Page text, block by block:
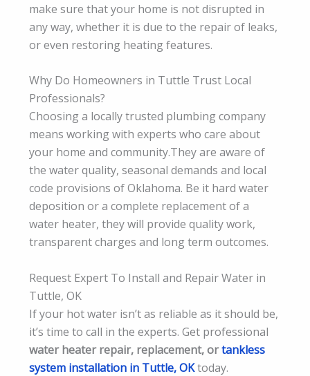
make sure that your home is not disrupted in
any way, whether it is due to the repair of leaks,
or even restoring heating features.
Why Do Homeowners in Tuttle Trust Local
Professionals?
Choosing a locally trusted plumbing company
means working with experts who care about
your home and community.They are aware of
the water quality, seasonal demands and local
code provisions of Oklahoma. Be it hard water
deposition or a complete replacement of a
water heater, they will provide quality work,
transparent charges and long term outcomes.
Request Expert To Install and Repair Water in
Tuttle, OK
If your hot water isn’t as reliable as it should be,
it’s time to call in the experts. Get professional
water heater repair, replacement, ortankless
system installation in Tuttle, OKtoday.